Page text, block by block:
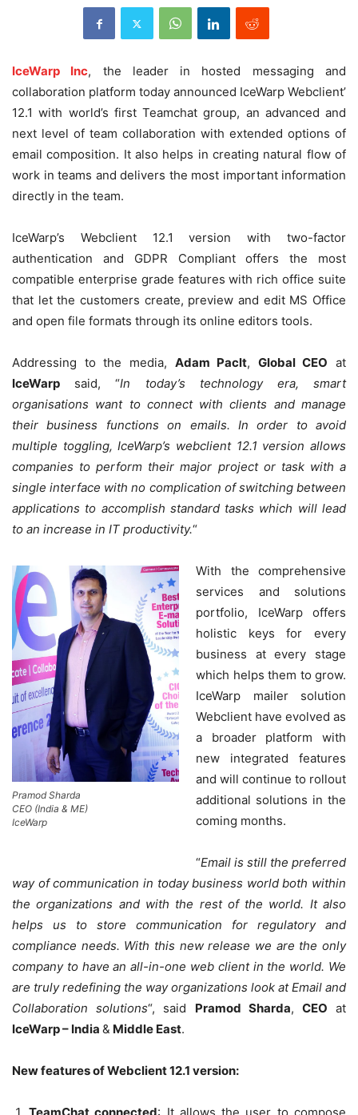
IceWarp Inc, the leader in hosted messaging and
collaboration platform today announced IceWarp Webclient’
12.1 with world’s first Teamchat group, an advanced and
next level of team collaboration with extended options of
email composition. It also helps in creating natural flow of
work in teams and delivers the most important information
directly in the team.
IceWarp’s Webclient 12.1 version with two-factor
authentication and GDPR Compliant offers the most
compatible enterprise grade features with rich office suite
that let the customers create, preview and edit MS Office
and open file formats through its online editors tools.
Addressing to the media, Adam Paclt, Global CEO at
IceWarp said, “In today’s technology era, smart
organisations want to connect with clients and manage
their business functions on emails. In order to avoid
multiple toggling, IceWarp’s webclient 12.1 version allows
companies to perform their major project or task with a
single interface with no complication of switching between
applications to accomplish standard tasks which will lead
to an increase in IT productivity.“
Pramod Sharda
CEO (India & ME)
IceWarp
With the comprehensive
services and solutions
portfolio, IceWarp offers
holistic keys for every
business at every stage
which helps them to grow.
IceWarp mailer solution
Webclient have evolved as
a broader platform with
new integrated features
and will continue to rollout
additional solutions in the
coming months.
“Email is still the preferred
way of communication in today business world both within
the organizations and with the rest of the world. It also
helps us to store communication for regulatory and
compliance needs. With this new release we are the only
company to have an all-in-one web client in the world. We
are truly redefining the way organizations look at Email and
Collaboration solutions“, said Pramod Sharda, CEO at
IceWarp – India & Middle East.
New features of Webclient 12.1 version: